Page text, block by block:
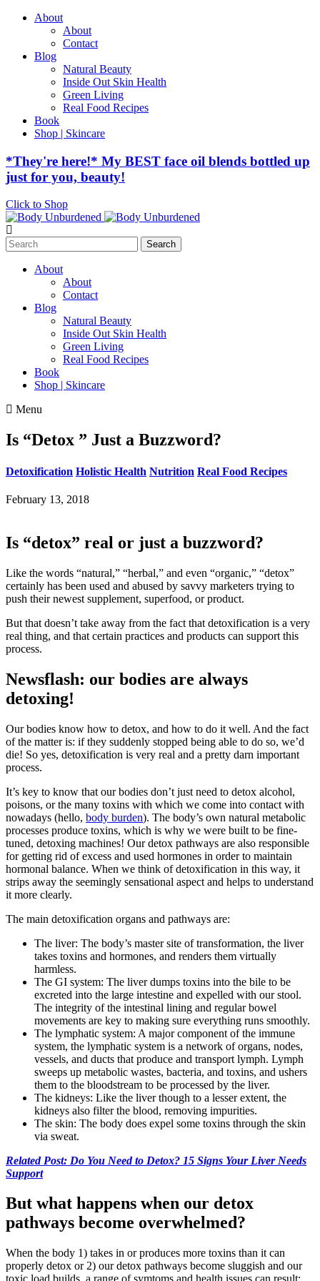
About
About
Contact
Blog
Natural Beauty
Inside Out Skin Health
Green Living
Real Food Recipes
Book
Shop | Skincare
*They're here!* My BEST face oil blends bottled up
just for you, beauty!
Click to Shop
Search
for:
About
About
Contact
Blog
Natural Beauty
Inside Out Skin Health
Green Living
Real Food Recipes
Book
Shop | Skincare
Menu
Is “Detox ” Just a Buzzword?
Detoxification Holistic Health Nutrition Real Food Recipes
February 13, 2018
Is “detox” real or just a buzzword?
Like the words “natural,” “herbal,” and even “organic,” “detox”
certainly has been used and abused by savvy marketers trying to
push their newest supplement, superfood, or product.
But that doesn’t take away from the fact that detoxification is a very
real thing, and that certain practices and products can support this
process.
Newsflash: our bodies are always
detoxing!
Our bodies know how to detox, and how to do it well. And the fact
of the matter is: if they suddenly stopped being able to do so, we’d
die! So yes, detoxification is very real and a pretty darn important
process.
It’s key to know that our bodies don’t just need to detox alcohol,
poisons, or the many toxins with which we come into contact with
nowadays (hello, body burden). The body’s own natural metabolic
processes produce toxins, which is why we were built to be fine-
tuned, detoxing machines! Our detox pathways are also responsible
for getting rid of excess and used hormones in order to maintain
hormonal balance. When we think of detoxification in this way, it
strips away the seemingly sensational aspect and helps to understand
it more clearly.
The main detoxification organs and pathways are:
The liver: The body’s master site of transformation, the liver
takes toxins and hormones, and renders them virtually
harmless.
The GI system: The liver dumps toxins into the bile to be
excreted into the large intestine and expelled with our stool.
The integrity of the intestinal lining and regular bowel
movements are key to making sure everything runs smoothly.
The lymphatic system: A major component of the immune
system, the lymphatic system is a network of organs, nodes,
vessels, and ducts that produce and transport lymph. Lymph
sweeps up metabolic wastes, bacteria, and toxins, and ushers
them to the bloodstream to be processed by the liver.
The kidneys: Like the liver though to a lesser extent, the
kidneys also filter the blood, removing impurities.
The skin: The body does expel some toxins through the skin
via sweat.
Related Post: Do You Need to Detox? 15 Signs Your Liver Needs
Support
But what happens when our detox
pathways become overwhelmed?
When the body 1) takes in or produces more toxins than it can
properly detox or 2) our detox pathways become sluggish and our